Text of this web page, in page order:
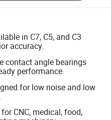
in C7, C5, and C3
accuracy.
contact angle bearings
performance.
for low noise and low
CNC, medical, food,